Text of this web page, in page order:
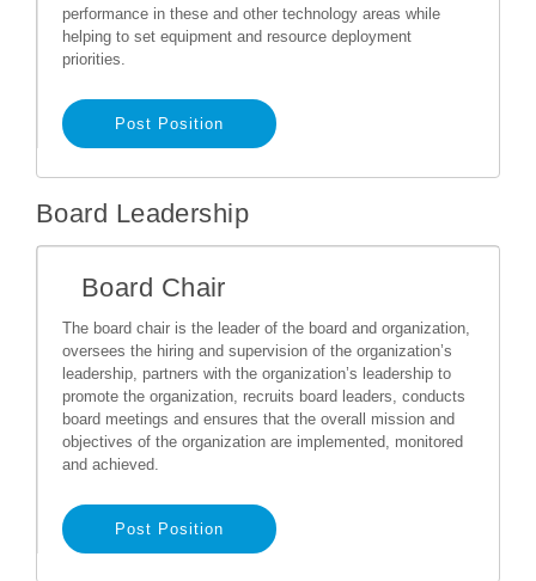
performance in these and other technology areas while
helping to set equipment and resource deployment
priorities.
Post Position
Board Leadership
Board Chair
The board chair is the leader of the board and organization,
oversees the hiring and supervision of the organization’s
leadership, partners with the organization’s leadership to
promote the organization, recruits board leaders, conducts
board meetings and ensures that the overall mission and
objectives of the organization are implemented, monitored
and achieved.
Post Position